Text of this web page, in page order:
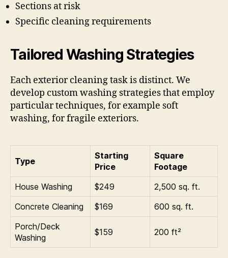
Sections at risk
Specific cleaning requirements
Tailored Washing Strategies
Each exterior cleaning task is distinct. We
develop custom washing strategies that employ
particular techniques, for example soft
washing, for fragile exteriors.
Type
Starting
Price
Square
Footage
House Washing
$249
2,500 sq. ft.
Concrete Cleaning
$169
600 sq. ft.
Porch/Deck
Washing
$159 200 ft²